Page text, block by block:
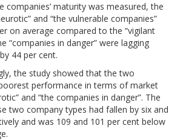
companies’ maturity was measured, the
and “the vulnerable companies”
on average compared to the “vigilant
“companies in danger” were lagging
44 per cent.
the study showed that the two
performance in terms of market
and “the companies in danger”. The
two company types had fallen by six and
and was 109 and 101 per cent below